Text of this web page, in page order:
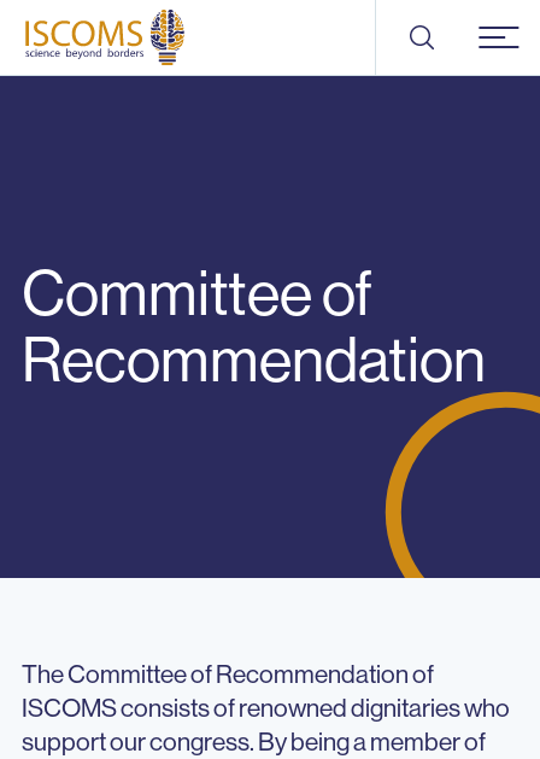
ISCOMS
Menu
Committee of
Recommendation
The Committee of Recommendation of
ISCOMS consists of renowned dignitaries who
support our congress. By being a member of